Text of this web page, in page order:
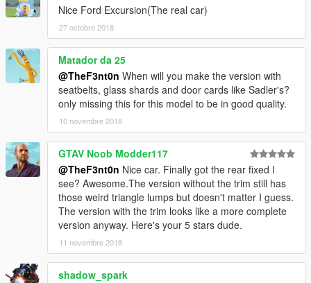
Nice Ford Excursion(The real car)
27 octobre 2018
Matador da 25
@TheF3nt0n When will you make the version with
seatbelts, glass shards and door cards like Sadler's?
only missing this for this model to be in good quality.
10 novembre 2018
GTAV Noob Modder117
@TheF3nt0n Nice car. Finally got the rear fixed I
see? Awesome.The version without the trim still has
those weird triangle lumps but doesn't matter I guess.
The version with the trim looks like a more complete
version anyway. Here's your 5 stars dude.
11 novembre 2018
shadow_spark